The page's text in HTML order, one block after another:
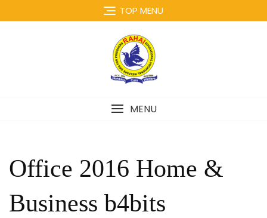
to
TOP MENU
MENU
Office 2016 Home &
Business b4bits